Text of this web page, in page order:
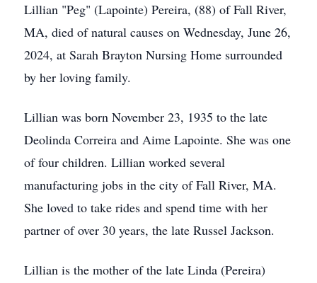
Lillian "Peg" (Lapointe) Pereira, (88) of Fall River,
MA, died of natural causes on Wednesday, June 26,
2024, at Sarah Brayton Nursing Home surrounded
by her loving family.
Lillian was born November 23, 1935 to the late
Deolinda Correira and Aime Lapointe. She was one
of four children. Lillian worked several
manufacturing jobs in the city of Fall River, MA.
She loved to take rides and spend time with her
partner of over 30 years, the late Russel Jackson.
Lillian is the mother of the late Linda (Pereira)